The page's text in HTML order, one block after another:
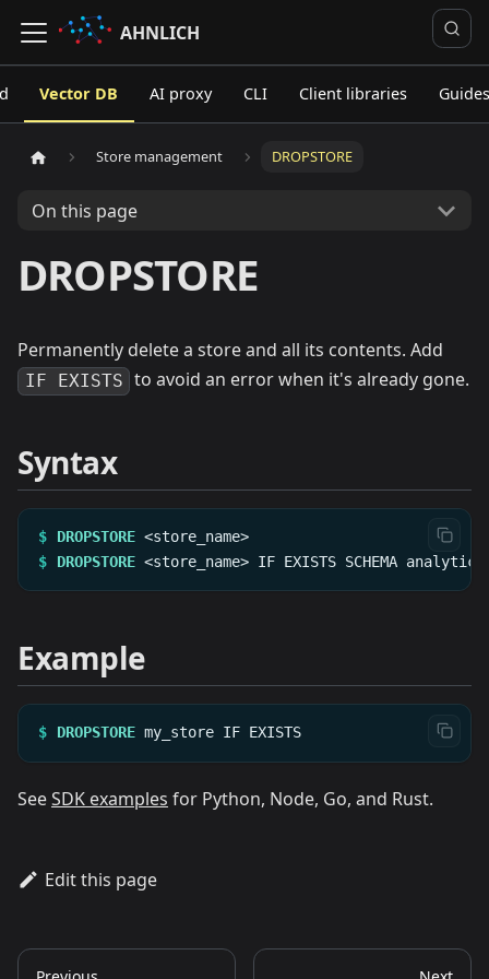
AHNLICH
Vector DB AI proxy CLI Client libraries Guides
Store management DROPSTORE
On this page
DROPSTORE
Permanently delete a store and all its contents. Add
IF EXISTS to avoid an error when it's already gone.
Syntax
$ DROPSTORE <store_name>
$
DROPSTORE <store_name> IF EXISTS SCHEMA analytics
Example
$ DROPSTORE my_store IF EXISTS
SeeSDK examples for Python, Node, Go, and Rust.
Edit this page